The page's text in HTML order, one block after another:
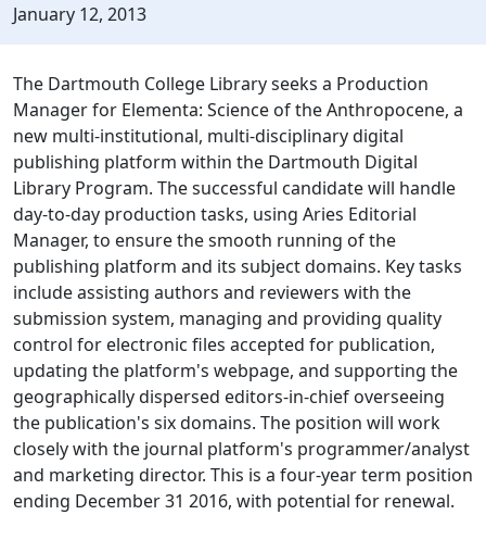
Created:
January 12, 2013
Description
The Dartmouth College Library seeks a Production
Manager for Elementa: Science of the Anthropocene, a
new multi-institutional, multi-disciplinary digital
publishing platform within the Dartmouth Digital
Library Program. The successful candidate will handle
day-to-day production tasks, using Aries Editorial
Manager, to ensure the smooth running of the
publishing platform and its subject domains. Key tasks
include assisting authors and reviewers with the
submission system, managing and providing quality
control for electronic files accepted for publication,
updating the platform's webpage, and supporting the
geographically dispersed editors-in-chief overseeing
the publication's six domains. The position will work
closely with the journal platform's programmer/analyst
and marketing director. This is a four-year term position
ending December 31 2016, with potential for renewal.